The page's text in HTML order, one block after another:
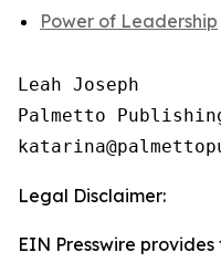
Power of Leadership
Leah Joseph
Palmetto
Legal Disclaimer:
EIN Presswire